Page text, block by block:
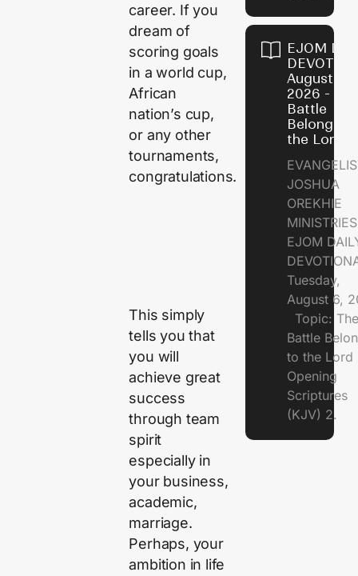
career. If you
dream of
scoring goals
in a world cup,
African
nation’s cup,
or any other
tournaments,
congratulations.
This simply
tells you that
you will
achieve great
success
through team
spirit
especially in
your business,
academic,
marriage.
Perhaps, your
ambition in life
EJOM
August 6,
2026 - The
Battle
Belongs to
the Lord
JOSHUA
OREKHIE
EJOM
Tuesday,
August 6,
Topic: The
Battle
to the
Opening
Scriptures
(KJV) 2.